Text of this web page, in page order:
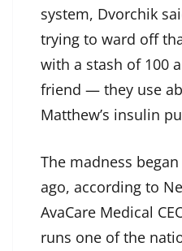
system, Dvorchik
trying to ward off
with a stash of 100
friend — they use
Matthew’s insulin
The madness
ago, according to
AvaCare Medical
runs one of the